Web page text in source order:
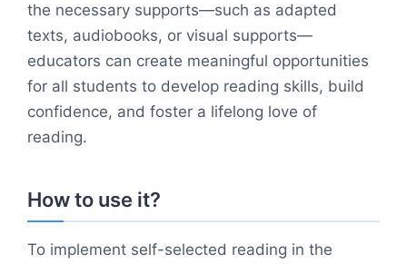
the necessary supports—such as adapted
texts, audiobooks, or visual supports—
educators can create meaningful opportunities
for all students to develop reading skills, build
confidence, and foster a lifelong love of
reading.
How to use it?
To implement self-selected reading in the